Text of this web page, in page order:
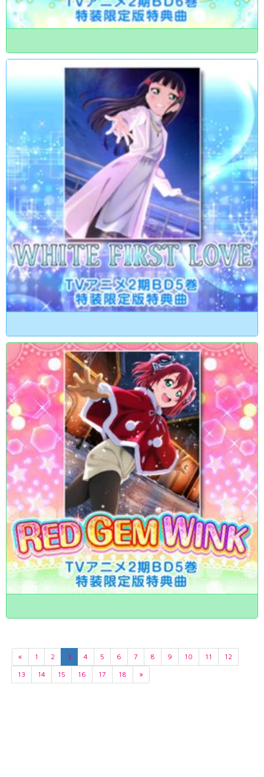
« 1 2 3 4 5 6 7 8 9 10 11
12
13
14 15 16 17 18 »